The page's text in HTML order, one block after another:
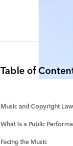
Table of
Music and Copyright Law
What Is a Public
Facing the Music